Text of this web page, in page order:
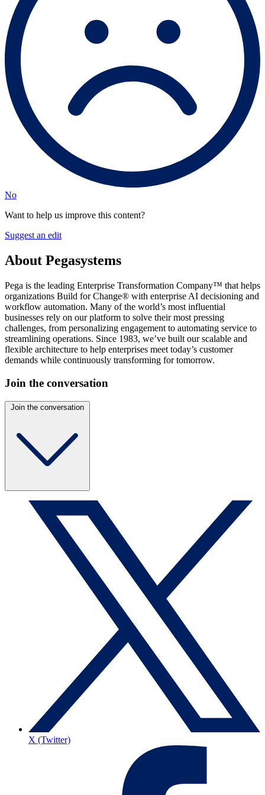
No
Want to help us improve this content?
Suggest an edit
About Pegasystems
Pega is the leading Enterprise Transformation Company™ that helps
organizations Build for Change® with enterprise AI decisioning and
workflow automation. Many of the world’s most influential
businesses rely on our platform to solve their most pressing
challenges, from personalizing engagement to automating service to
streamlining operations. Since 1983, we’ve built our scalable and
flexible architecture to help enterprises meet today’s customer
demands while continuously transforming for tomorrow.
Join the conversation
Join the conversation
X (Twitter)